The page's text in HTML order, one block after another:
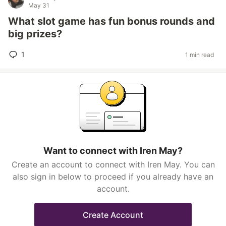
May 31
What slot game has fun bonus rounds and
big prizes?
1 1 min read
Want to connect with Iren May?
Create an account to connect with Iren May. You can
also sign in below to proceed if you already have an
account.
Create Account